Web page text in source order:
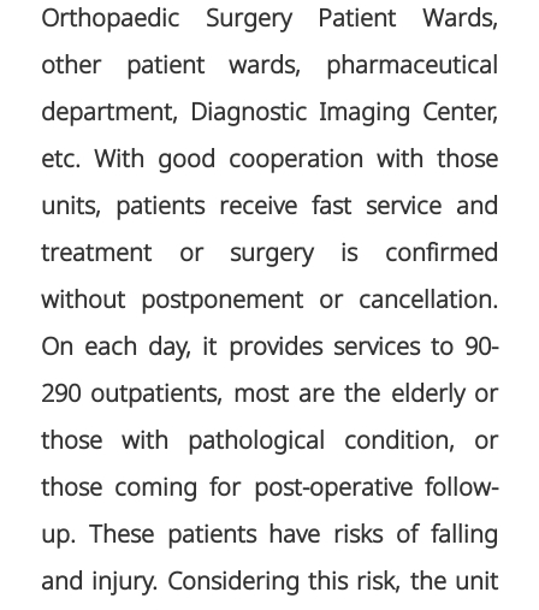
Orthopaedic Surgery Patient Wards,
other patient wards, pharmaceutical
department, Diagnostic Imaging Center,
etc. With good cooperation with those
units, patients receive fast service and
treatment or surgery is confirmed
without postponement or cancellation.
On each day, it provides services to 90-
290 outpatients, most are the elderly or
those with pathological condition, or
those coming for post-operative follow-
up. These patients have risks of falling
and injury. Considering this risk, the unit